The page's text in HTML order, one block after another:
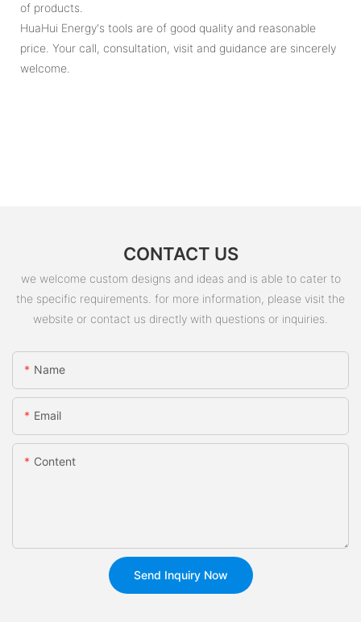
of products.
HuaHui Energy's tools are of good quality and reasonable
price. Your call, consultation, visit and guidance are sincerely
welcome.
CONTACT US
we welcome custom designs and ideas and is able to cater to
the specific requirements. for more information, please visit the
website or contact us directly with questions or inquiries.
Name
Email
Content
Send Inquiry Now